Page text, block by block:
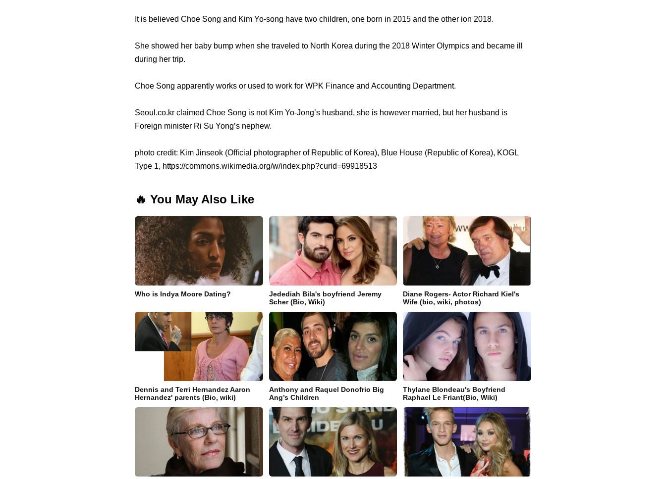
It is believed Choe Song and Kim Yo-song have two children, one born in 2015 and the other ion 2018.
She showed her baby bump when she traveled to North Korea during the 2018 Winter Olympics and became ill
during her trip.
Choe Song apparently works or used to work for WPK Finance and Accounting Department.
Seoul.co.kr claimed Choe Song is not Kim Yo-Jong’s husband, she is however married, but her husband is
Foreign minister Ri Su Yong’s nephew.
photo credit: Kim Jinseok (Official photographer of Republic of Korea), Blue House (Republic of Korea), KOGL
Type 1, https://commons.wikimedia.org/w/index.php?curid=69918513
🔥 You May Also Like
Who is Indya Moore Dating?
Jedediah Bila's boyfriend Jeremy
Scher (Bio, Wiki)
Diane Rogers- Actor Richard Kiel's
Wife (bio, wiki, photos)
Dennis and Terri Hernandez Aaron
Hernandez' parents (Bio, wiki)
Anthony and Raquel Donofrio Big
Ang’s Children
Thylane Blondeau's Boyfriend
Raphael Le Friant(Bio, Wiki)